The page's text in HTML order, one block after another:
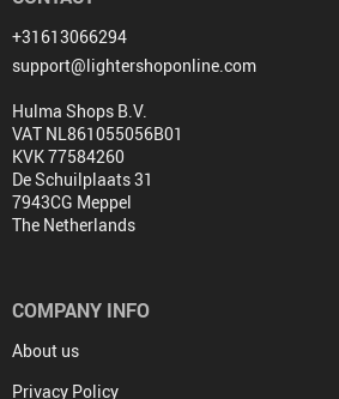
+31613066294
support@lightershoponline.com
Hulma Shops B.V.
VAT NL861055056B01
KVK 77584260
De Schuilplaats 31
7943CG Meppel
The Netherlands
COMPANY INFO
About us
Privacy Policy